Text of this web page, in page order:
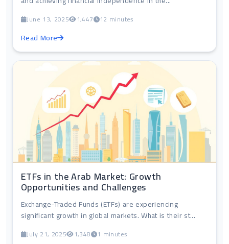
June 13, 2025 1,447 12 minutes
Read More
ETFs in the Arab Market: Growth
Opportunities and Challenges
Exchange-Traded Funds (ETFs) are experiencing
significant growth in global markets. What is their st...
July 21, 2025 1,348 1 minutes